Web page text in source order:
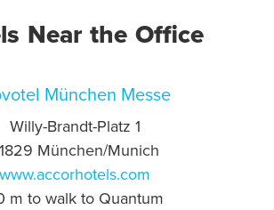
Near the Office
München Messe
Willy-Brandt-Platz 1
München/Munich
www.accorhotels.com
m to walk to Quantum